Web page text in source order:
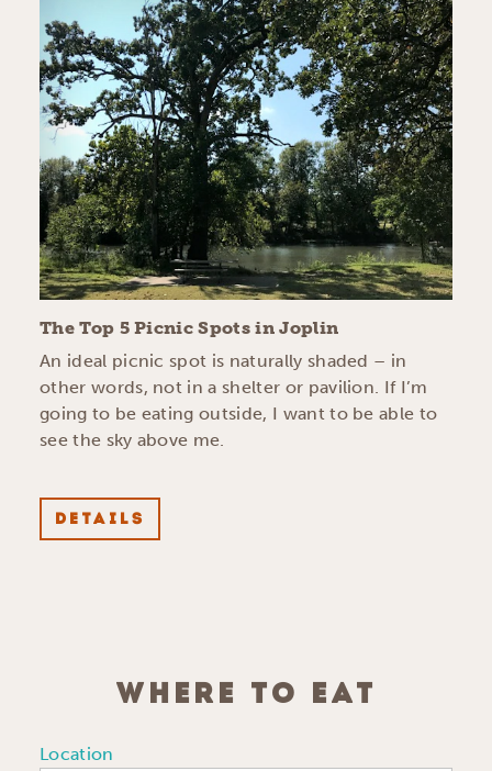
The Top 5 Picnic Spots in Joplin
An ideal picnic spot is naturally shaded – in
other words, not in a shelter or pavilion. If I’m
going to be eating outside, I want to be able to
see the sky above me.
DETAILS
WHERE TO EAT
Location